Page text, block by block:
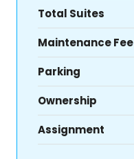
Total Suites
Maintenance Fee
Parking
Ownership
Assignment